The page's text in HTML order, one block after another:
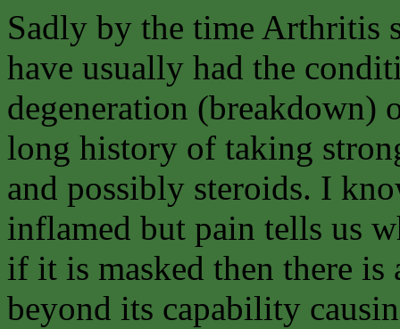
Sadly by the time Arthritis
have usually had the
degeneration
long history of taking
and possibly steroids. I
inflamed but pain tells us
if it is masked then there
beyond its capability